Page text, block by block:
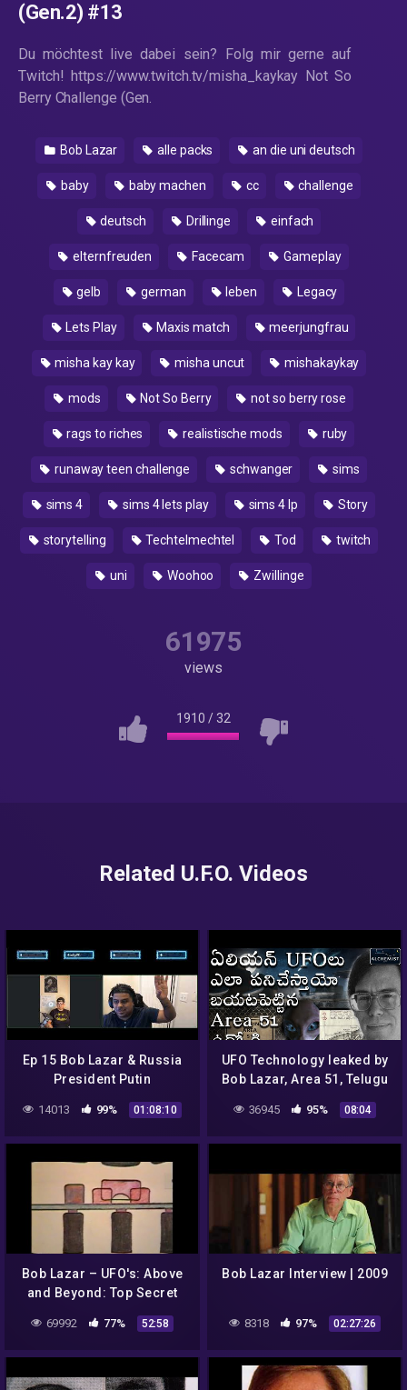
(Gen.2) #13
Du möchtest live dabei sein? Folg mir gerne auf
Twitch! https://www.twitch.tv/misha_kaykay Not So
Berry Challenge (Gen.
Bob Lazar alle packs an die uni deutsch
baby baby machen cc challenge
deutsch Drillinge einfach
elternfreuden Facecam Gameplay
gelb german leben Legacy
Lets Play Maxis match meerjungfrau
misha kay kay misha uncut mishakaykay
mods Not So Berry not so berry rose
rags to riches realistische mods ruby
runaway teen challenge schwanger sims
sims 4 sims 4 lets play sims 4 lp Story
storytelling Techtelmechtel Tod twitch
uni Woohoo Zwillinge
61975
views
1910 /32
Related U.F.O. Videos
Ep 15 Bob Lazar & Russia
President Putin
14013 99% 01:08:10
UFO Technology leaked by
Bob Lazar, Area 51, Telugu
secrets & facts
36945 95% 08:04
Bob Lazar – UFO's: Above
and Beyond: Top Secret
69992 77% 52:58
Bob Lazar Interview | 2009
8318 97% 02:27:26